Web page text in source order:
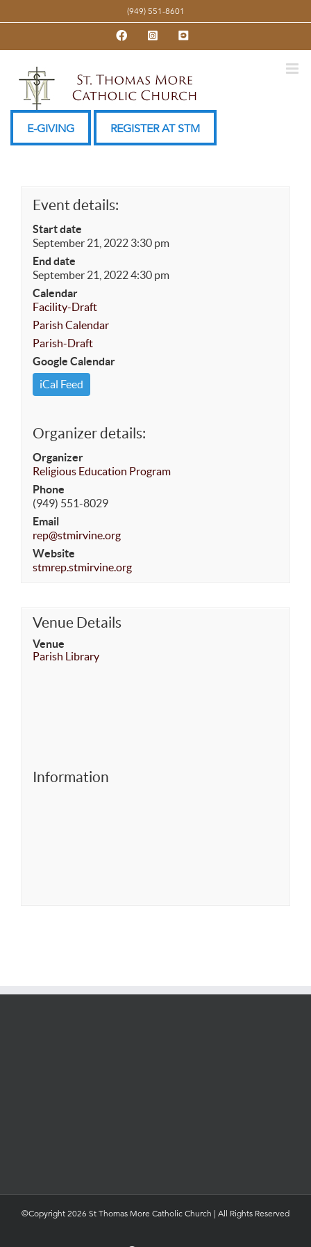
to
(949) 551-8601
FacebookInstagramYouTube
E-GIVING REGISTER AT STM
Event details:
Start date
September 21, 2022 3:30 pm
End date
September 21, 2022 4:30 pm
Calendar
Facility-Draft
Parish Calendar
Parish-Draft
Google Calendar
iCal Feed
Organizer details:
Organizer
Religious Education Program
Phone
(949) 551-8029
Email
rep@stmirvine.org
Website
stmrep.stmirvine.org
Venue Details
Venue
Parish Library
Information
©Copyright 2026 St Thomas More Catholic Church | All Rights Reserved